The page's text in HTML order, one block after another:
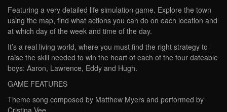
Featuring a very detailed life simulation game. Explore the town
using the map, find what actions you can do on each location and
at which day of the week and time of the day.
It’s a real living world, where you must find the right strategy to
raise the skill needed to win the heart of each of the four dateable
boys: Aaron, Lawrence, Eddy and Hugh.
GAME FEATURES
Theme song composed by Matthew Myers and performed by